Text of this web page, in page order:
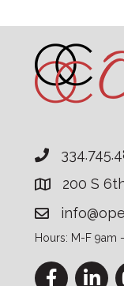
200 S
Hours: M-F 9am
FacebookLinkedIn